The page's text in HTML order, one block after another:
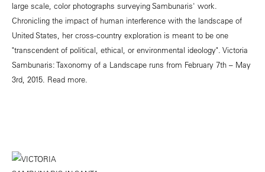
large scale, color photographs surveying Sambunaris' work.
Chronicling the impact of human interference with the landscape of
United States, her cross-country exploration is meant to be one
"transcendent of political, ethical, or environmental ideology". Victoria
Sambunaris: Taxonomy of a Landscape runs from February 7th – May
3rd, 2015. Read more.